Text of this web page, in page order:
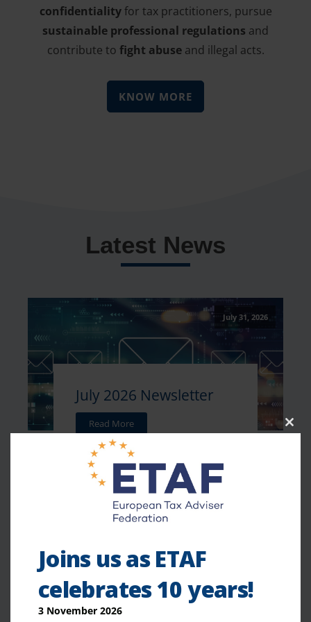
confidentialityfor tax practitioners, pursue
sustainable professional regulations and
contribute to fight abuseand illegal acts.
KNOW MORE
Latest News
July 31, 2026
July 2026 Newsletter
Read More
Weekly Tax News -
Joins us as ETAF
celebrates 10 years!
3 November 2026